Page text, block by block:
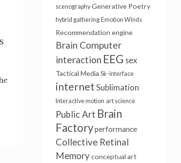
scenography Generative Poetry
hybrid gathering Emotion Winds
Recommendation engine
Brain Computer
interaction EEG sex
Tactical Media Sk-interface
internetSublimation
Interactive motion art science
Public Art Brain
Factoryperformance
Collective Retinal
Memory conceptual art